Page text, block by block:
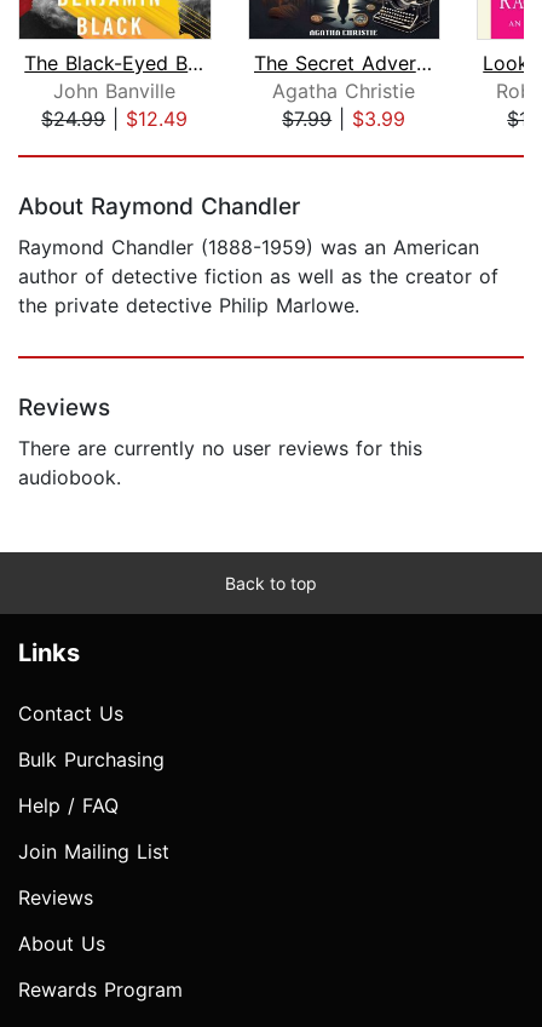
The Black-Eyed Blonde
John Banville
$24.99| $12.49
The Secret Adversary
Agatha Christie
$7.99| $3.99
About Raymond Chandler
Raymond Chandler (1888-1959) was an American
author of detective fiction as well as the creator of
the private detective Philip Marlowe.
Reviews
There are currently no user reviews for this
audiobook.
Back to top
Links
Contact Us
Bulk Purchasing
Help / FAQ
Join Mailing List
Reviews
About Us
Rewards Program